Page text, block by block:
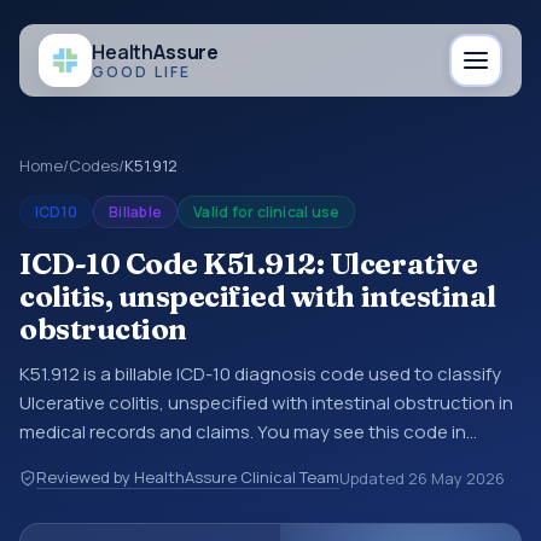
HealthAssure
GOOD LIFE
Home/Codes/K51.912
ICD10 Billable Valid for clinical use
ICD-10 Code K51.912: Ulcerative
colitis, unspecified with intestinal
obstruction
K51.912 is a billable ICD-10 diagnosis code used to classify
Ulcerative colitis, unspecified with intestinal obstruction in
medical records and claims. You may see this code in
encounter documentation, referrals, or other healthcare
billing and coding records. ICD-10 codes are diagnosis
Reviewed by HealthAssure Clinical TeamUpdated 26 May 2026